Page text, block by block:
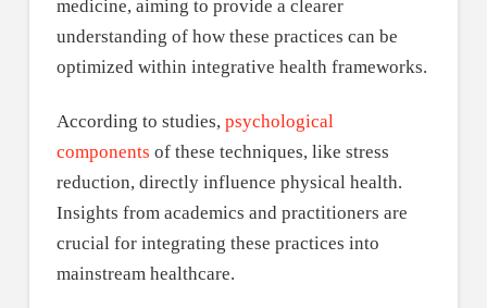
medicine, aiming to provide a clearer
understanding of how these practices can be
optimized within integrative health frameworks.
According to studies, psychological
components of these techniques, like stress
reduction, directly influence physical health.
Insights from academics and practitioners are
crucial for integrating these practices into
mainstream healthcare.